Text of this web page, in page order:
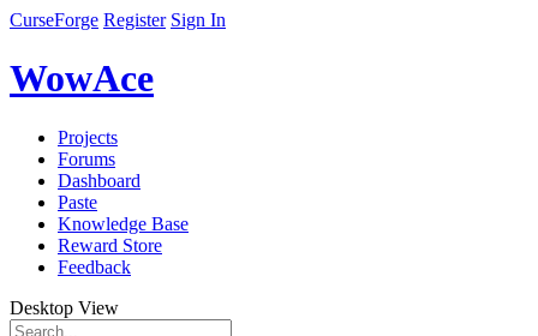
CurseForge Register Sign In
WowAce
Projects
Forums
Dashboard
Paste
Knowledge Base
Reward Store
Feedback
Desktop View